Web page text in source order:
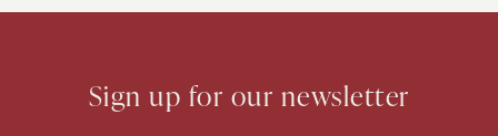
Sign up for our newsletter